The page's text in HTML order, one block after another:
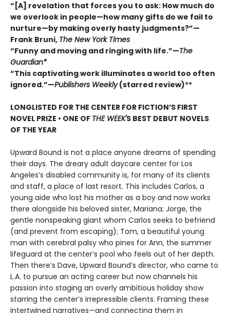
“[A] revelation that forces you to ask: How much do
we overlook in people—how many gifts do we fail to
nurture—by making overly hasty judgments?”—
Frank Bruni, The New York Times
“Funny and moving and ringing with life.”—The
Guardian*
“This captivating work illuminates a world too often
ignored.”—Publishers Weekly(starred review)**
LONGLISTED FOR THE CENTER FOR FICTION’S FIRST
NOVEL PRIZE • ONE OF THE WEEK'S BEST DEBUT NOVELS
OF THE YEAR
Upward Bound is not a place anyone dreams of spending
their days. The dreary adult daycare center for Los
Angeles’s disabled community is, for many of its clients
and staff, a place of last resort. This includes Carlos, a
young aide who lost his mother as a boy and now works
there alongside his beloved sister, Mariana; Jorge, the
gentle nonspeaking giant whom Carlos seeks to befriend
(and prevent from escaping); Tom, a beautiful young
man with cerebral palsy who pines for Ann, the summer
lifeguard at the center’s pool who feels out of her depth.
Then there’s Dave, Upward Bound’s director, who came to
L.A. to pursue an acting career but now channels his
passion into staging an overly ambitious holiday show
starring the center’s irrepressible clients. Framing these
intertwined narratives—and connecting them in